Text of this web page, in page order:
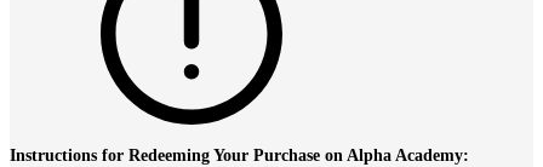
Instructions for Redeeming Your Purchase on Alpha Academy: